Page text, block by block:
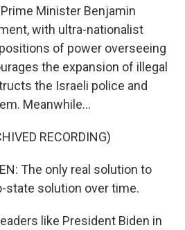
Minister Benjamin
with ultra-nationalist
of power overseeing
the expansion of illegal
the Israeli police and
Meanwhile...
RECORDING)
The only real solution to
state solution over time.
like President Biden in